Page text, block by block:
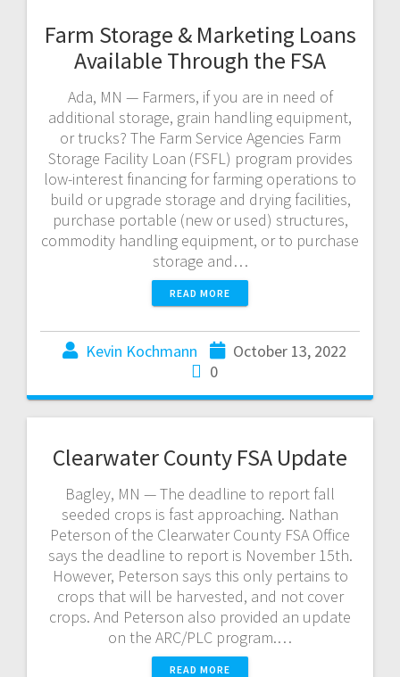
Farm Storage & Marketing Loans
Available Through the FSA
Ada, MN — Farmers, if you are in need of
additional storage, grain handling equipment,
or trucks? The Farm Service Agencies Farm
Storage Facility Loan (FSFL) program provides
low-interest financing for farming operations to
build or upgrade storage and drying facilities,
purchase portable (new or used) structures,
commodity handling equipment, or to purchase
storage and…
READ MORE
Kevin Kochmann
October 13, 2022
0
Clearwater County FSA Update
Bagley, MN — The deadline to report fall
seeded crops is fast approaching. Nathan
Peterson of the Clearwater County FSA Office
says the deadline to report is November 15th.
However, Peterson says this only pertains to
crops that will be harvested, and not cover
crops. And Peterson also provided an update
on the ARC/PLC program.…
READ MORE